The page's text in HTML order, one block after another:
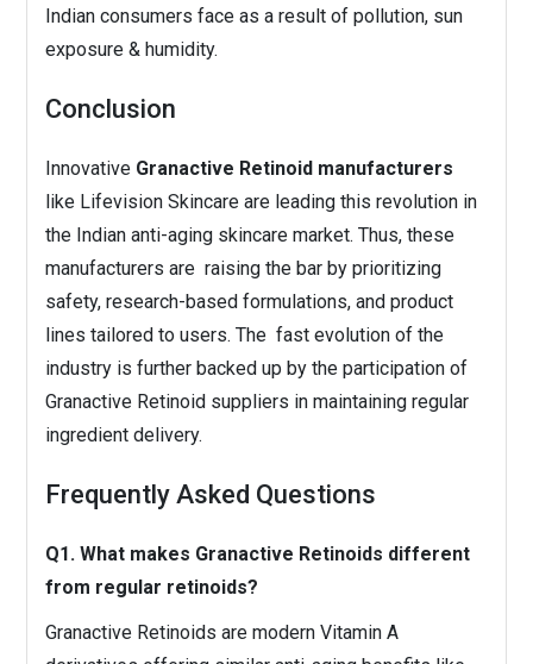
Indian consumers face as a result of pollution, sun
exposure & humidity.
Conclusion
Innovative Granactive Retinoid manufacturers
like Lifevision Skincare are leading this revolution in
the Indian anti-aging skincare market. Thus, these
manufacturers are raising the bar by prioritizing
safety, research-based formulations, and product
lines tailored to users. The fast evolution of the
industry is further backed up by the participation of
Granactive Retinoid suppliers in maintaining regular
ingredient delivery.
Frequently Asked Questions
Q1. What makes Granactive Retinoids different
from regular retinoids?
Granactive Retinoids are modern Vitamin A